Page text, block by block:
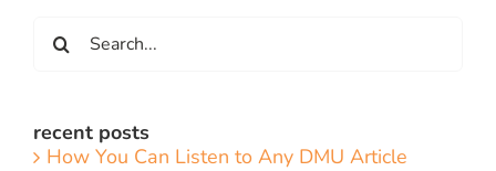
for:
recent posts
How You Can Listen to Any DMU Article